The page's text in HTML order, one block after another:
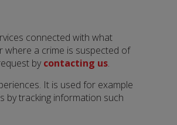
connected with what
a crime is suspected of
by contacting us.
It is used for example
by tracking information such